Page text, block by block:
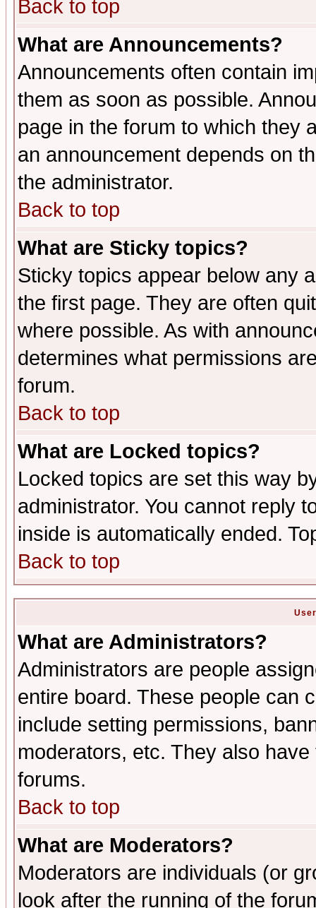
Back to top
What are Announcements?
Announcements often contain
them as soon as possible.
page in the forum to which they
an announcement depends on
the administrator.
Back to top
What are Sticky topics?
Sticky topics appear below any
the first page. They are often
where possible. As with
determines what permissions
forum.
Back to top
What are Locked topics?
Locked topics are set this way
administrator. You cannot reply
inside is automatically ended.
Back to top
What are Administrators?
Administrators are people
entire board. These people can
include setting permissions,
moderators, etc. They also
forums.
Back to top
What are Moderators?
Moderators are individuals (or
look after the running of the